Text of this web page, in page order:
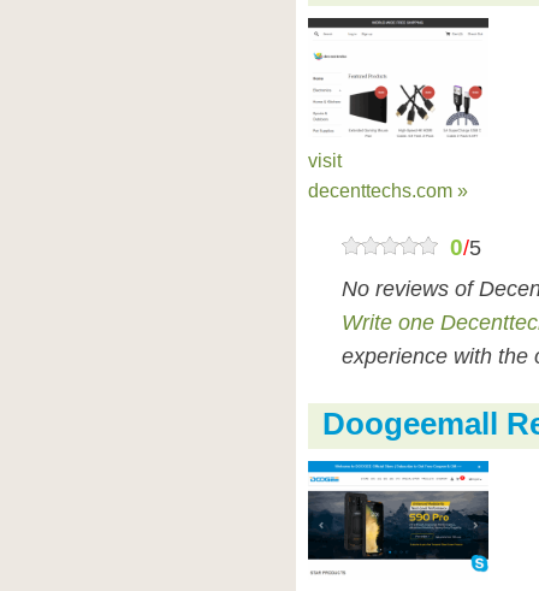
visit
decenttechs.com »
0/5
No reviews of
Write one
experience with the
Doogeemall